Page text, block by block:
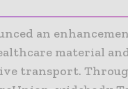
an
material
transport.